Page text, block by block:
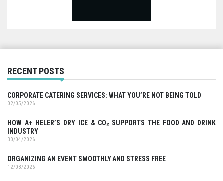
RECENT POSTS
CORPORATE CATERING SERVICES: WHAT YOU’RE NOT BEING TOLD
02/05/2026
HOW A+ HELER’S DRY ICE & CO₂ SUPPORTS THE FOOD AND DRINK
INDUSTRY
30/04/2026
ORGANIZING AN EVENT SMOOTHLY AND STRESS FREE
12/03/2026